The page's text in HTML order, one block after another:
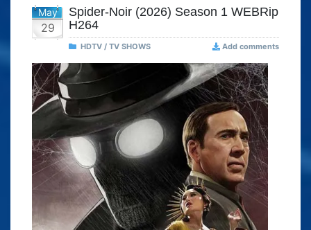
May
29
Spider-Noir (2026) Season 1 WEBRip
H264
HDTV / TV SHOWS Add comments